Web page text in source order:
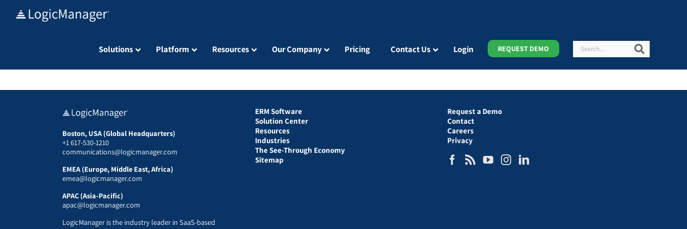
Solutions Platform Resources Our Company Pricing Contact Us Login REQUEST DEMO Search
Boston, USA (Global Headquarters)
+1 617-530-1210
communications@logicmanager.com
EMEA (Europe, Middle East, Africa)
emea@logicmanager.com
APAC (Asia-Pacific)
apac@logicmanager.com
LogicManager is the industry leader in SaaS-based
ERM Software
Solution Center
Resources
Industries
The See-Through Economy
Sitemap
Request a Demo
Contact
Careers
Privacy